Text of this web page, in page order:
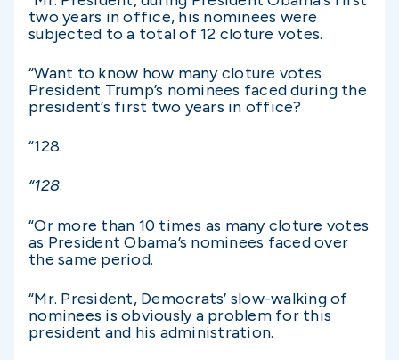
two years in office, his nominees were
subjected to a total of 12 cloture votes.
“Want to know how many cloture votes
President Trump’s nominees faced during the
president’s first two years in office?
“128.
“128.
“Or more than 10 times as many cloture votes
as President Obama’s nominees faced over
the same period.
“Mr. President, Democrats’ slow-walking of
nominees is obviously a problem for this
president and his administration.